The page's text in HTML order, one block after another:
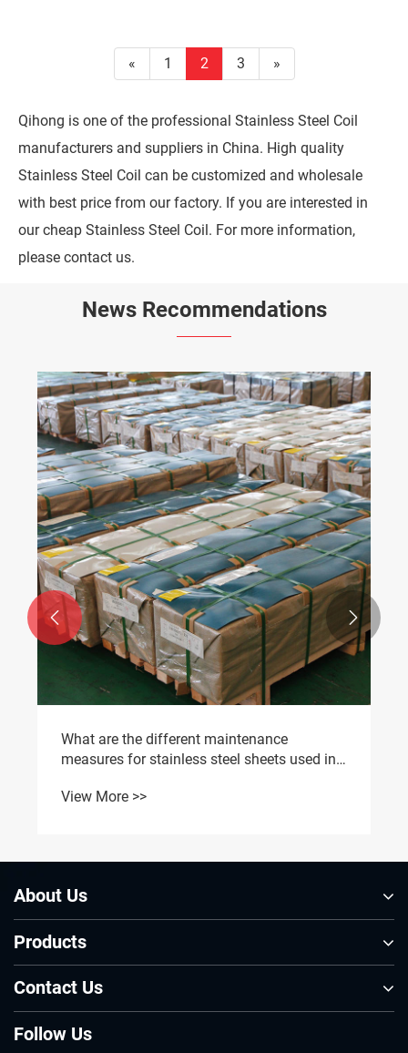
« 1 2 3 »
Qihong is one of the professional Stainless Steel Coil
manufacturers and suppliers in China. High quality
Stainless Steel Coil can be customized and wholesale
with best price from our factory. If you are interested in
our cheap Stainless Steel Coil. For more information,
please contact us.
News Recommendations
What are the different maintenance
measures for stainless steel sheets used in
View More >>
 
About Us
Products
Contact Us
Follow Us